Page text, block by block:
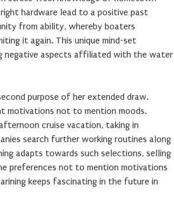
hardware lead to a positive past
from ability, whereby boaters
it again. This unique mind-set
negative aspects affiliated with the water
purpose of her extended draw.
motivations not to mention moods.
cruise vacation, taking in
search further working routines along
adapts towards such selections, selling
preferences not to mention motivations
keeps fascinating in the future in